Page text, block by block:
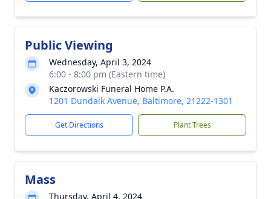
Public Viewing
Wednesday, April 3, 2024
6:00 - 8:00 pm (Eastern time)
Kaczorowski Funeral Home P.A.
1201 Dundalk Avenue, Baltimore, 21222-1301
Get Directions Plant Trees
Mass
Thursday, April 4, 2024